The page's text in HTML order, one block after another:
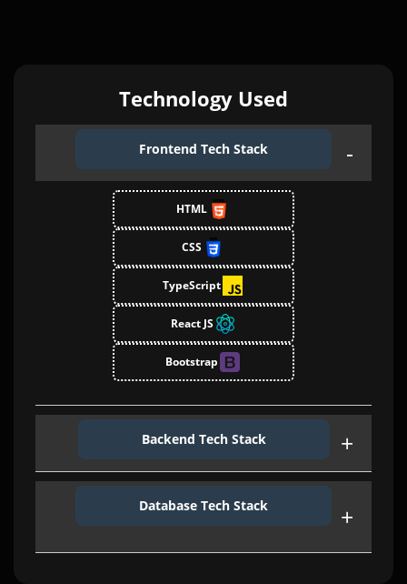
Technology Used
Frontend Tech Stack
HTML
CSS
TypeScript
React JS
Bootstrap
Backend Tech Stack
Ether JS
Express Js
Database Tech Stack